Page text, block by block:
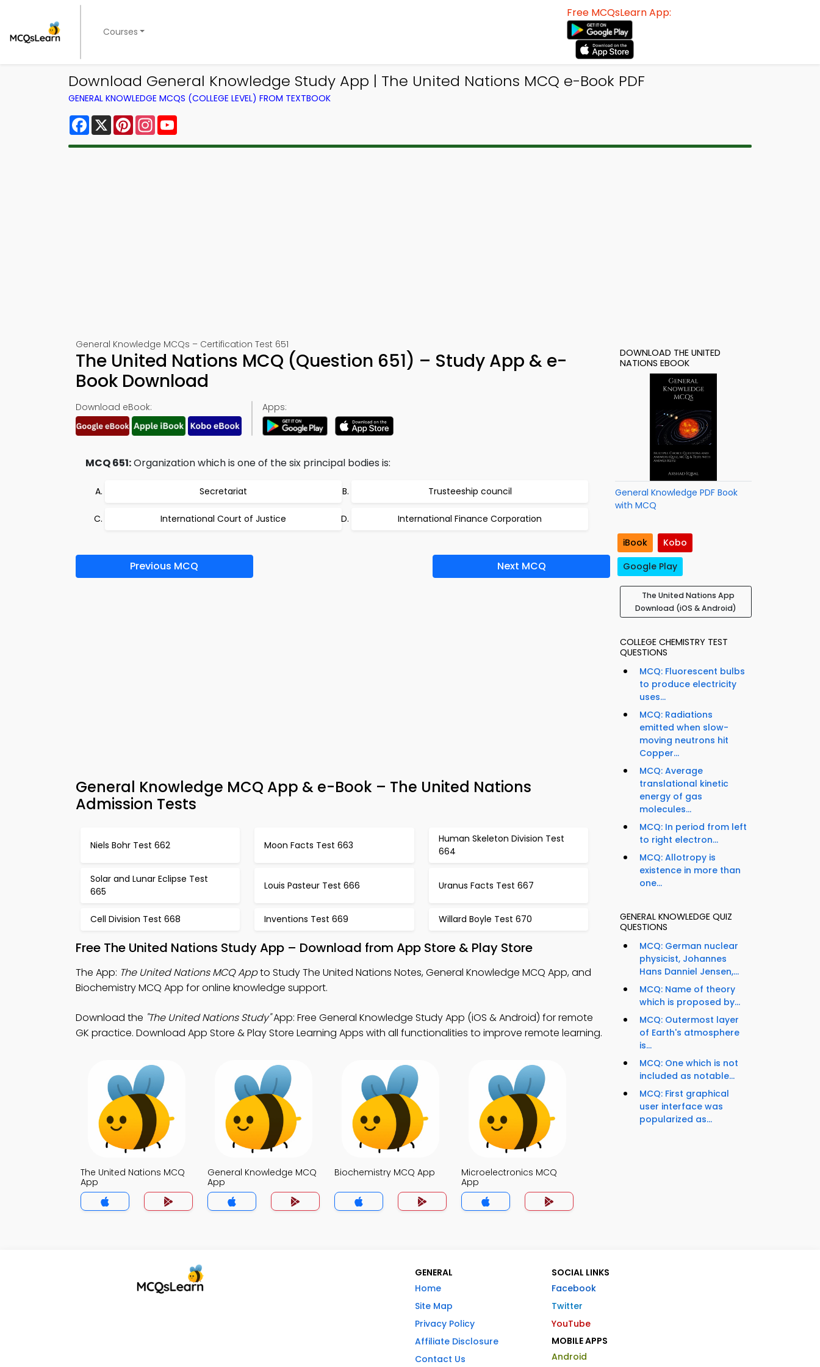
Courses
Free MCQsLearn App:
Download General Knowledge Study App | The United Nations MCQ e-Book PDF
GENERAL KNOWLEDGE MCQS (COLLEGE LEVEL) FROM TEXTBOOK
Facebook
X PinterestInstagram
General Knowledge MCQs – Certification Test 651
The United Nations MCQ (Question 651) – Study App & e-
Book Download
Download eBook: Apps:
MCQ 651:Organization which is one of the six principal bodies is:
Secretariat Trusteeship council
International Court of Justice International Finance Corporation
Previous MCQ Next MCQ
General Knowledge MCQ App & e-Book – The United Nations
Admission Tests
Niels Bohr Test 662 Moon Facts Test 663
Human Skeleton Division Test
664
Solar and Lunar Eclipse Test
665
Louis Pasteur Test 666 Uranus Facts Test 667
Cell Division Test 668 Inventions Test 669 Willard Boyle Test 670
Free The United Nations Study App – Download from App Store & Play Store
The App: The United Nations MCQ Appto Study The United Nations Notes, General Knowledge MCQ App, and
Biochemistry MCQ App for online knowledge support.
Download the "The United Nations Study"App: Free General Knowledge Study App (iOS & Android) for remote
GK practice. Download App Store & Play Store Learning Apps with all functionalities to improve remote learning.
The United Nations MCQ
App
General Knowledge MCQ
App
Biochemistry MCQ App
Microelectronics MCQ
App
DOWNLOAD THE UNITED
NATIONS EBOOK
General Knowledge PDF Book
with MCQ
iBook
Kobo
Google Play
The United Nations App
Download (iOS & Android)
COLLEGE CHEMISTRY TEST
QUESTIONS
MCQ: Fluorescent bulbs
to produce electricity
uses...
MCQ: Radiations
emitted when slow-
moving neutrons hit
Copper...
MCQ: Average
translational kinetic
energy of gas
molecules...
MCQ: In period from left
to right electron...
MCQ: Allotropy is
existence in more than
one...
GENERAL KNOWLEDGE QUIZ
QUESTIONS
MCQ: German nuclear
physicist, Johannes
Hans Danniel Jensen,...
MCQ: Name of theory
which is proposed by...
MCQ: Outermost layer
of Earth's atmosphere
is...
MCQ: One which is not
included as notable...
MCQ: First graphical
user interface was
popularized as...
GENERAL
Home
Site Map
Privacy Policy
Affiliate Disclosure
Contact Us
SOCIAL LINKS
Facebook
Twitter
YouTube
MOBILE APPS
Android